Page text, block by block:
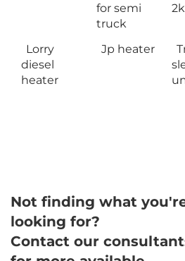
for semi
truck
Lorry
diesel
heater
Jp heater
Not finding what
looking for?
Contact our